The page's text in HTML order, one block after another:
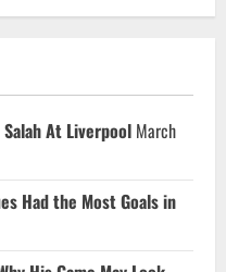
Salah At Liverpool March
Had the Most Goals in